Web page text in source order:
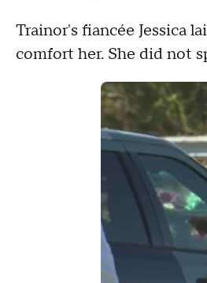
Trainor's fiancée Jessica
comfort her. She did not